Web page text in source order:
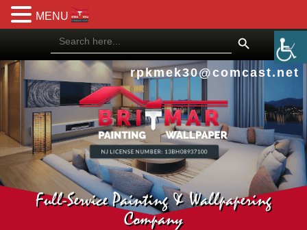
for:
Search Button
rpkmek30@comcast.net
Full-Service Painting & Wallpapering
Company
MENU